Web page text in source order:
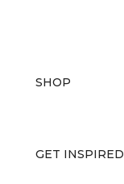
SHOP
GET INSPIRED